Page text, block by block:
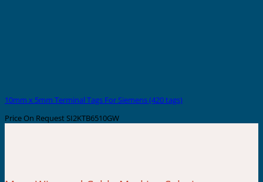
10mm x 5mm Terminal Tags For Siemens (420 tags)
Price On Request SI2KTB6510GW